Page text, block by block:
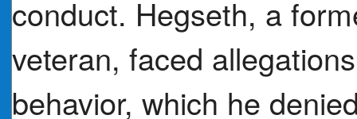
conduct. Hegseth, a
veteran, faced
behavior, which he